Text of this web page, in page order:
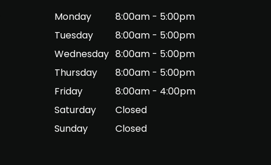
Monday
8:00am - 5:00pm
Tuesday
8:00am - 5:00pm
Wednesday 8:00am - 5:00pm
Thursday
8:00am - 5:00pm
Friday
8:00am - 4:00pm
Saturday
Closed
Sunday
Closed